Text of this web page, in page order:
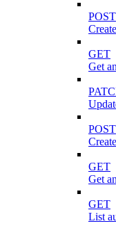
POST
GET
Get
POST
GET
Get
GET
List